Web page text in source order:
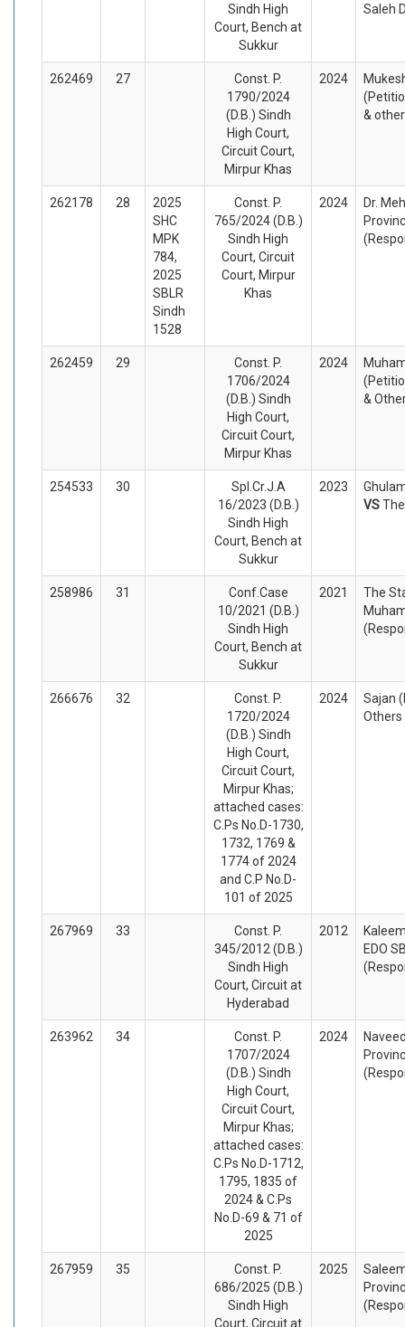
Sindh High
Court, Bench at
Sukkur
Saleh
262469 27
Const. P.
1790/2024
(D.B.) Sindh
High Court,
Circuit Court,
Mirpur Khas
2024
&
262178 28
2025
SHC
MPK
784,
2025
SBLR
Sindh
1528
Const. P.
765/2024 (D.B.)
Sindh High
Court, Circuit
Court, Mirpur
Khas
2024
Dr.
262459 29
Const. P.
1706/2024
(D.B.) Sindh
High Court,
Circuit Court,
Mirpur Khas
2024
&
254533 30
Spl.Cr.J.A
16/2023 (D.B.)
Sindh High
Court, Bench at
Sukkur
2023
VS
258986 31
Conf.Case
10/2021 (D.B.)
Sindh High
Court, Bench at
Sukkur
2021
The
266676 32
Const. P.
1720/2024
(D.B.) Sindh
High Court,
Circuit Court,
Mirpur Khas;
attached cases:
C.Ps No.D-1730,
1732, 1769 &
1774 of 2024
and C.P No.D-
101 of 2025
2024
Sajan
267969 33
Const. P.
345/2012 (D.B.)
Sindh High
Court, Circuit at
Hyderabad
2012
EDO
263962 34
Const. P.
1707/2024
(D.B.) Sindh
High Court,
Circuit Court,
Mirpur Khas;
attached cases:
C.Ps No.D-1712,
1795, 1835 of
2024 & C.Ps
No.D-69 & 71 of
2025
2024
267959 35
Const. P.
686/2025 (D.B.)
Sindh High
Court, Circuit at
2025